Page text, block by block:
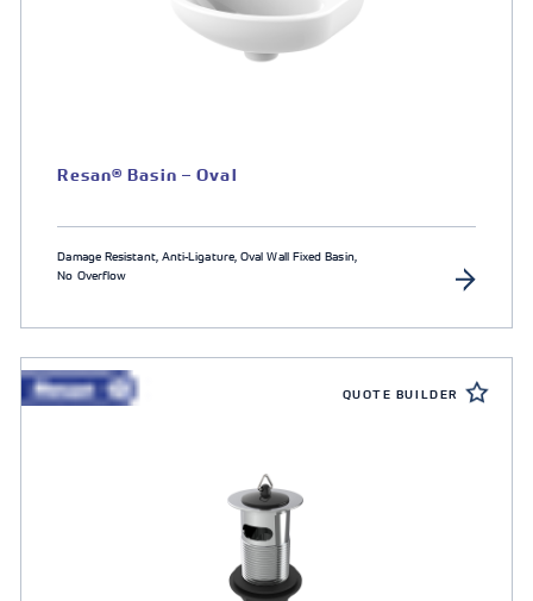
Resan® Basin – Oval
Damage Resistant, Anti-Ligature, Oval Wall Fixed Basin,
No Overflow
QUOTE BUILDER